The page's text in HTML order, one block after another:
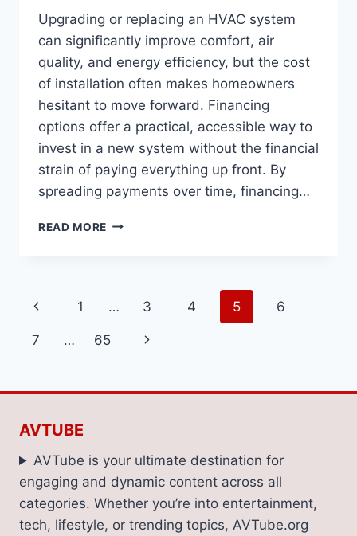
Upgrading or replacing an HVAC system
can significantly improve comfort, air
quality, and energy efficiency, but the cost
of installation often makes homeowners
hesitant to move forward. Financing
options offer a practical, accessible way to
invest in a new system without the financial
strain of paying everything up front. By
spreading payments over time, financing…
READ MORE THE
INSTALLATIONS
Page
navigation
Previous
Page
1 … 3 4 5 6
7 … 65
Next
AVTUBE
AVTube is your ultimate destination for
engaging and dynamic content across all
categories. Whether you’re into entertainment,
tech, lifestyle, or trending topics, AVTube.org